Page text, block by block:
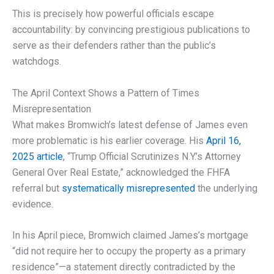
This is precisely how powerful officials escape
accountability: by convincing prestigious publications to
serve as their defenders rather than the public’s
watchdogs.
The April Context Shows a Pattern of Times
Misrepresentation
What makes Bromwich’s latest defense of James even
more problematic is his earlier coverage. His April 16,
2025 article, “Trump Official Scrutinizes N.Y.’s Attorney
General Over Real Estate,” acknowledged the FHFA
referral but systematically misrepresented the underlying
evidence.
In his April piece, Bromwich claimed James’s mortgage
“did not require her to occupy the property as a primary
residence”—a statement directly contradicted by the